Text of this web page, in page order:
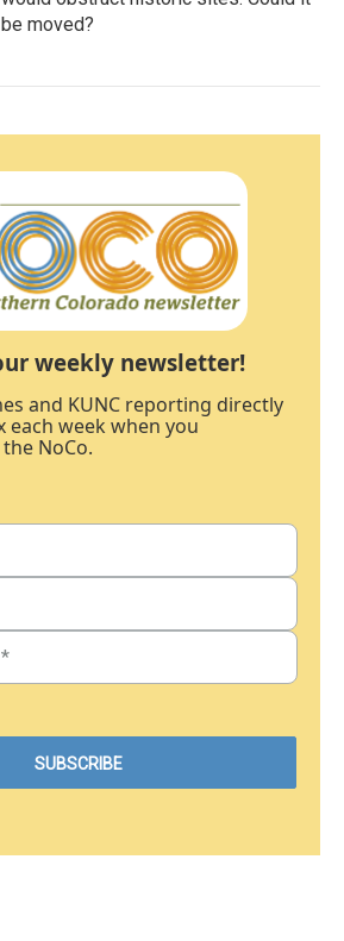
be moved?
weekly newsletter!
and KUNC reporting directly
each week when you
NoCo.